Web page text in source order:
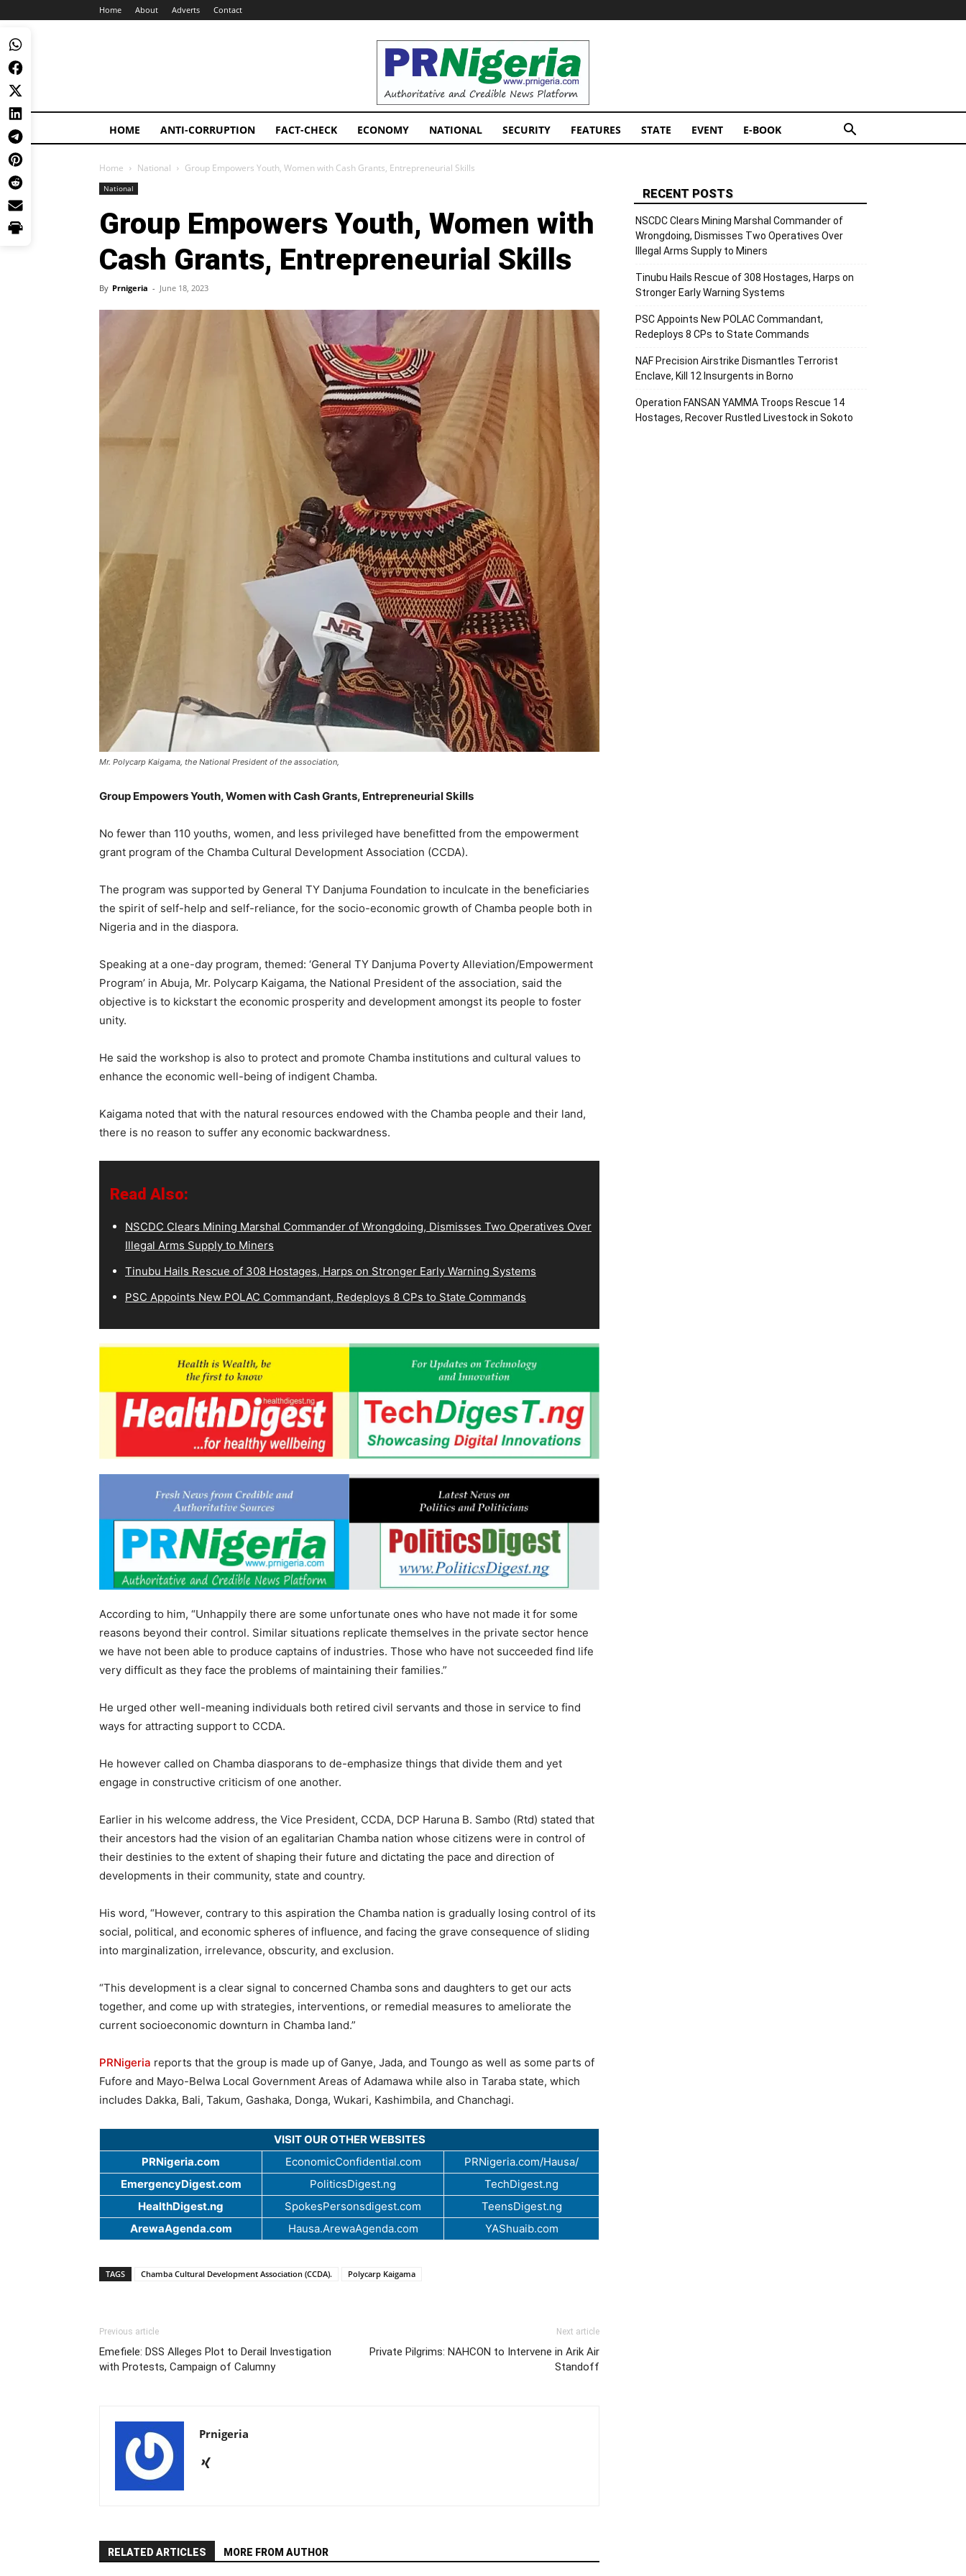
Home About Adverts Contact
PRNigeria
News
HOME ANTI-CORRUPTION FACT-CHECK ECONOMY NATIONAL SECURITY FEATURES STATE EVENT E-BOOK
Home National Group Empowers Youth, Women with Cash Grants, Entrepreneurial Skills
National
Group Empowers Youth, Women with
Cash Grants, Entrepreneurial Skills
By Prnigeria - June 18, 2023
Mr. Polycarp Kaigama, the National President of the association,
Group Empowers Youth, Women with Cash Grants, Entrepreneurial Skills
No fewer than 110 youths, women, and less privileged have benefitted from the empowerment
grant program of the Chamba Cultural Development Association (CCDA).
The program was supported by General TY Danjuma Foundation to inculcate in the beneficiaries
the spirit of self-help and self-reliance, for the socio-economic growth of Chamba people both in
Nigeria and in the diaspora.
Speaking at a one-day program, themed: ‘General TY Danjuma Poverty Alleviation/Empowerment
Program’ in Abuja, Mr. Polycarp Kaigama, the National President of the association, said the
objective is to kickstart the economic prosperity and development amongst its people to foster
unity.
He said the workshop is also to protect and promote Chamba institutions and cultural values to
enhance the economic well-being of indigent Chamba.
Kaigama noted that with the natural resources endowed with the Chamba people and their land,
there is no reason to suffer any economic backwardness.
Read Also:
NSCDC Clears Mining Marshal Commander of Wrongdoing, Dismisses Two Operatives Over
Illegal Arms Supply to Miners
Tinubu Hails Rescue of 308 Hostages, Harps on Stronger Early Warning Systems
PSC Appoints New POLAC Commandant, Redeploys 8 CPs to State Commands
According to him, “Unhappily there are some unfortunate ones who have not made it for some
reasons beyond their control. Similar situations replicate themselves in the private sector hence
we have not been able to produce captains of industries. Those who have not succeeded find life
very difficult as they face the problems of maintaining their families.”
He urged other well-meaning individuals both retired civil servants and those in service to find
ways for attracting support to CCDA.
He however called on Chamba diasporans to de-emphasize things that divide them and yet
engage in constructive criticism of one another.
Earlier in his welcome address, the Vice President, CCDA, DCP Haruna B. Sambo (Rtd) stated that
their ancestors had the vision of an egalitarian Chamba nation whose citizens were in control of
their destinies to the extent of shaping their future and dictating the pace and direction of
developments in their community, state and country.
His word, “However, contrary to this aspiration the Chamba nation is gradually losing control of its
social, political, and economic spheres of influence, and facing the grave consequence of sliding
into marginalization, irrelevance, obscurity, and exclusion.
“This development is a clear signal to concerned Chamba sons and daughters to get our acts
together, and come up with strategies, interventions, or remedial measures to ameliorate the
current socioeconomic downturn in Chamba land.”
PRNigeria reports that the group is made up of Ganye, Jada, and Toungo as well as some parts of
Fufore and Mayo-Belwa Local Government Areas of Adamawa while also in Taraba state, which
includes Dakka, Bali, Takum, Gashaka, Donga, Wukari, Kashimbila, and Chanchagi.
VISIT OUR OTHER WEBSITES
PRNigeria.com
EconomicConfidential.com
PRNigeria.com/Hausa/
EmergencyDigest.com
PoliticsDigest.ng
TechDigest.ng
HealthDigest.ng
SpokesPersonsdigest.com
TeensDigest.ng
ArewaAgenda.com
Hausa.ArewaAgenda.com YAShuaib.com
TAGS Chamba Cultural Development Association (CCDA). Polycarp Kaigama
Previous article
Emefiele: DSS Alleges Plot to Derail Investigation
with Protests, Campaign of Calumny
Next article
Private Pilgrims: NAHCON to Intervene in Arik Air
Standoff
Prnigeria
RELATED ARTICLES MORE FROM AUTHOR
RECENT POSTS
NSCDC Clears Mining Marshal Commander of
Wrongdoing, Dismisses Two Operatives Over
Illegal Arms Supply to Miners
Tinubu Hails Rescue of 308 Hostages, Harps on
Stronger Early Warning Systems
PSC Appoints New POLAC Commandant,
Redeploys 8 CPs to State Commands
NAF Precision Airstrike Dismantles Terrorist
Enclave, Kill 12 Insurgents in Borno
Operation FANSAN YAMMA Troops Rescue 14
Hostages, Recover Rustled Livestock in Sokoto